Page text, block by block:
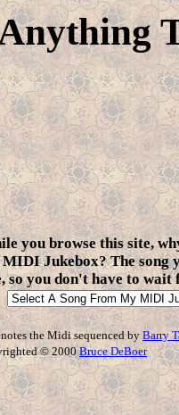
you browse this site,
MIDI Jukebox? The song
so you don't have to wait
the Midi sequenced byBarry
© 2000Bruce DeBoer